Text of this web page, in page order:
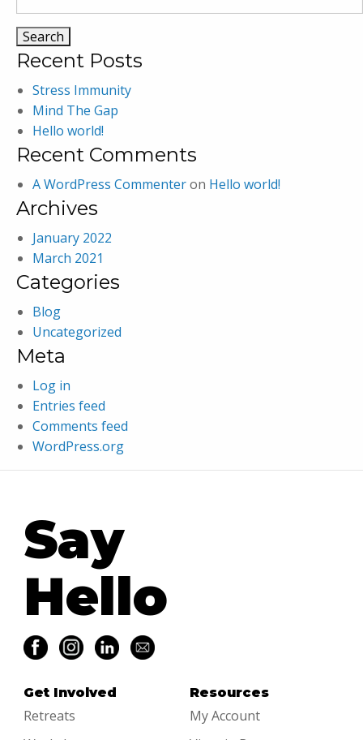
for:
Recent Posts
Stress Immunity
Mind The Gap
Hello world!
Recent Comments
A WordPress Commenteron Hello world!
Archives
January 2022
March 2021
Categories
Blog
Uncategorized
Meta
Log in
Entries feed
Comments feed
WordPress.org
Say
Hello
Get Involved
Retreats
Resources
My Account